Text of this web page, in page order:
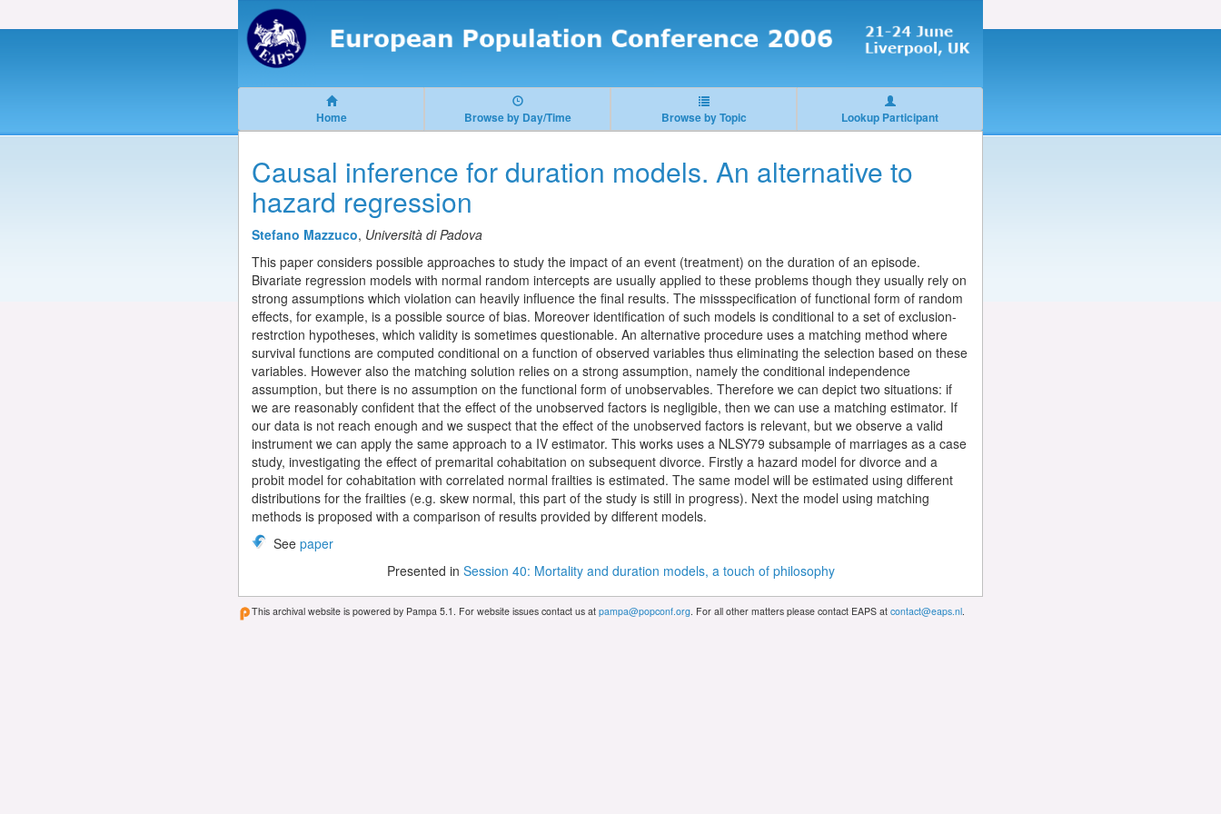
Home Browse by Day/Time Browse by Topic Lookup Participant
Causal inference for duration models. An alternative to
hazard regression
Stefano Mazzuco, Università di Padova
This paper considers possible approaches to study the impact of an event (treatment) on the duration of an episode.
Bivariate regression models with normal random intercepts are usually applied to these problems though they usually rely on
strong assumptions which violation can heavily influence the final results. The missspecification of functional form of random
effects, for example, is a possible source of bias. Moreover identification of such models is conditional to a set of exclusion-
restrction hypotheses, which validity is sometimes questionable. An alternative procedure uses a matching method where
survival functions are computed conditional on a function of observed variables thus eliminating the selection based on these
variables. However also the matching solution relies on a strong assumption, namely the conditional independence
assumption, but there is no assumption on the functional form of unobservables. Therefore we can depict two situations: if
we are reasonably confident that the effect of the unobserved factors is negligible, then we can use a matching estimator. If
our data is not reach enough and we suspect that the effect of the unobserved factors is relevant, but we observe a valid
instrument we can apply the same approach to a IV estimator. This works uses a NLSY79 subsample of marriages as a case
study, investigating the effect of premarital cohabitation on subsequent divorce. Firstly a hazard model for divorce and a
probit model for cohabitation with correlated normal frailties is estimated. The same model will be estimated using different
distributions for the frailties (e.g. skew normal, this part of the study is still in progress). Next the model using matching
methods is proposed with a comparison of results provided by different models.
See paper
Presented in Session 40: Mortality and duration models, a touch of philosophy
This archival website is powered by Pampa 5.1. For website issues contact us at pampa@popconf.org . For all other matters please contact EAPS at contact@eaps.nl